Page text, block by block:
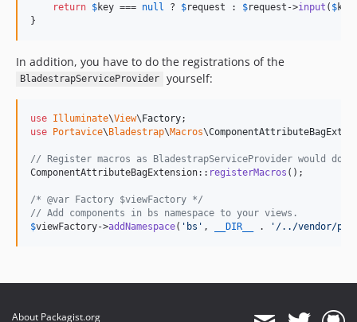
return $key === null ? $request : $request ->input ( $key
}
In addition, you have to do the registrations of the
BladestrapServiceProvider yourself:
use Illuminate\View\Factory
use Portavice\Bladestrap\Macros\
// Register macros as BladestrapServiceProvider would do.
ComponentAttributeBagExtension:: registerMacros ();
/* @var Factory $viewFactory */
// Add components in bs namespace to your views.
$viewFactory->addNamespace( ' bs ' , __DIR__ . ' /../vendor/
About Packagist.org